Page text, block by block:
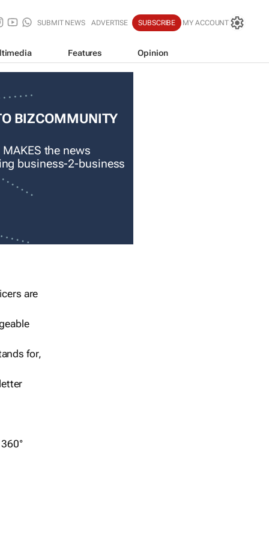
SUBMIT NEWS ADVERTISE SUBSCRIBE MY ACCOUNT
Features Opinion
BIZCOMMUNITY
the news
business-2-business
are
for,